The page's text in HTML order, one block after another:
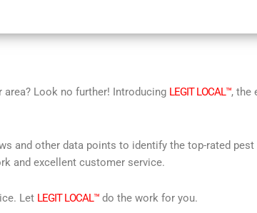
Look no further! Introducing LEGIT LOCAL™, the
and other data points to identify the top-rated
and excellent customer service.
Let LEGIT LOCAL™ do the work for you.